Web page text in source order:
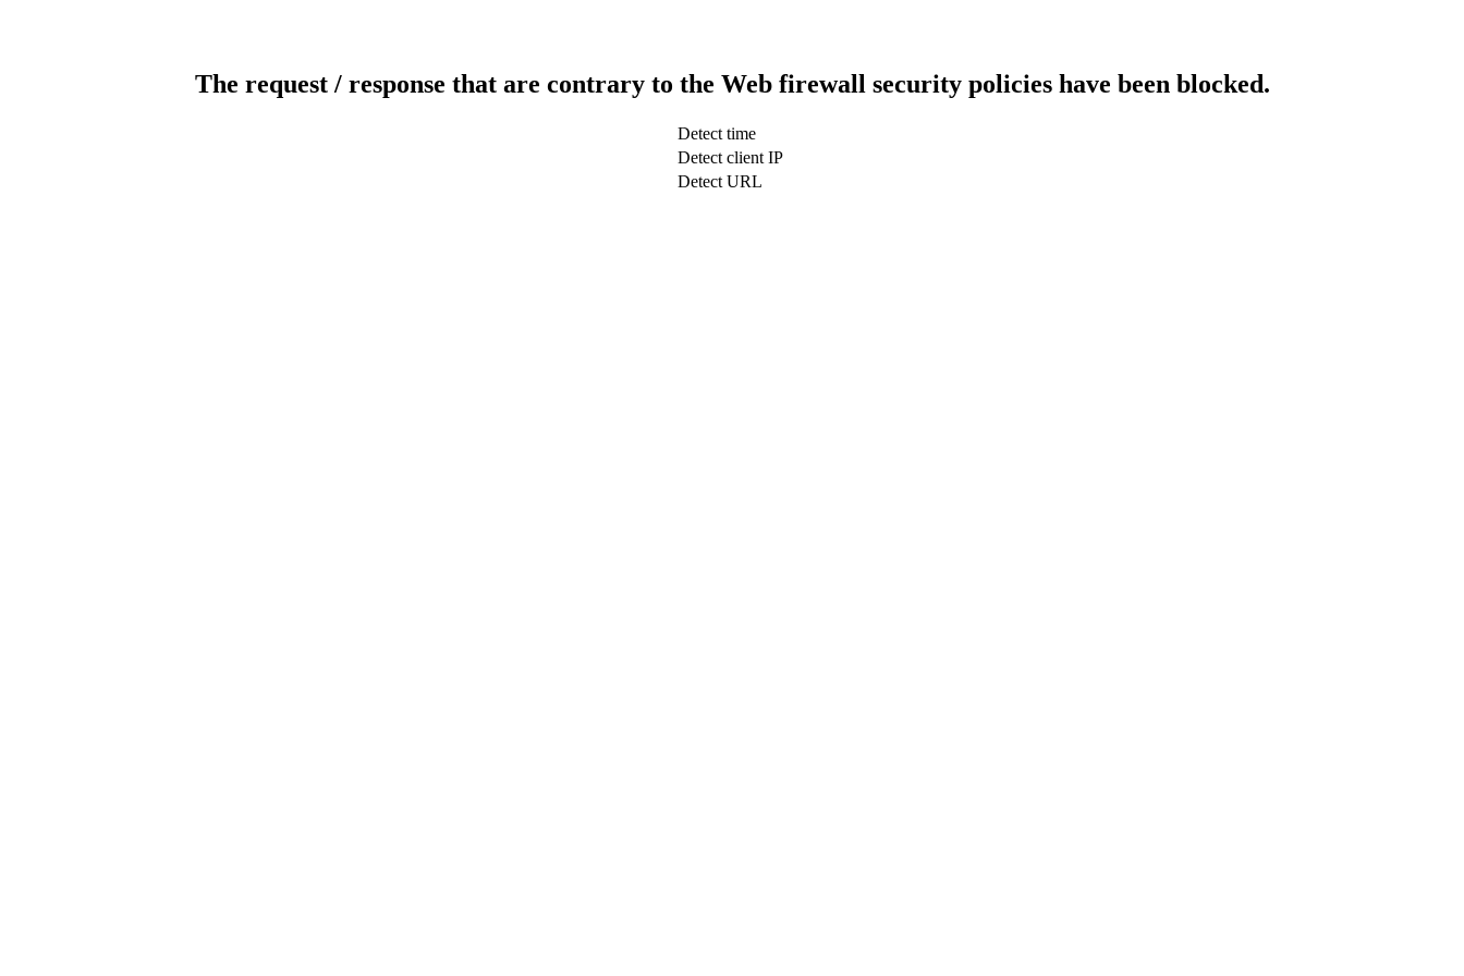
The request / response that are contrary to the Web firewall security policies have been blocked.
Detect time
Detect client IP
Detect URL